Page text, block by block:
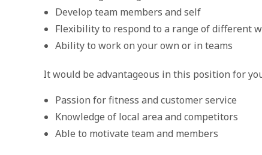
Develop team members and self
Flexibility to respond to a range of different
Ability to work on your own or in teams
It would be advantageous in this position for
Passion for fitness and customer service
Knowledge of local area and competitors
Able to motivate team and members